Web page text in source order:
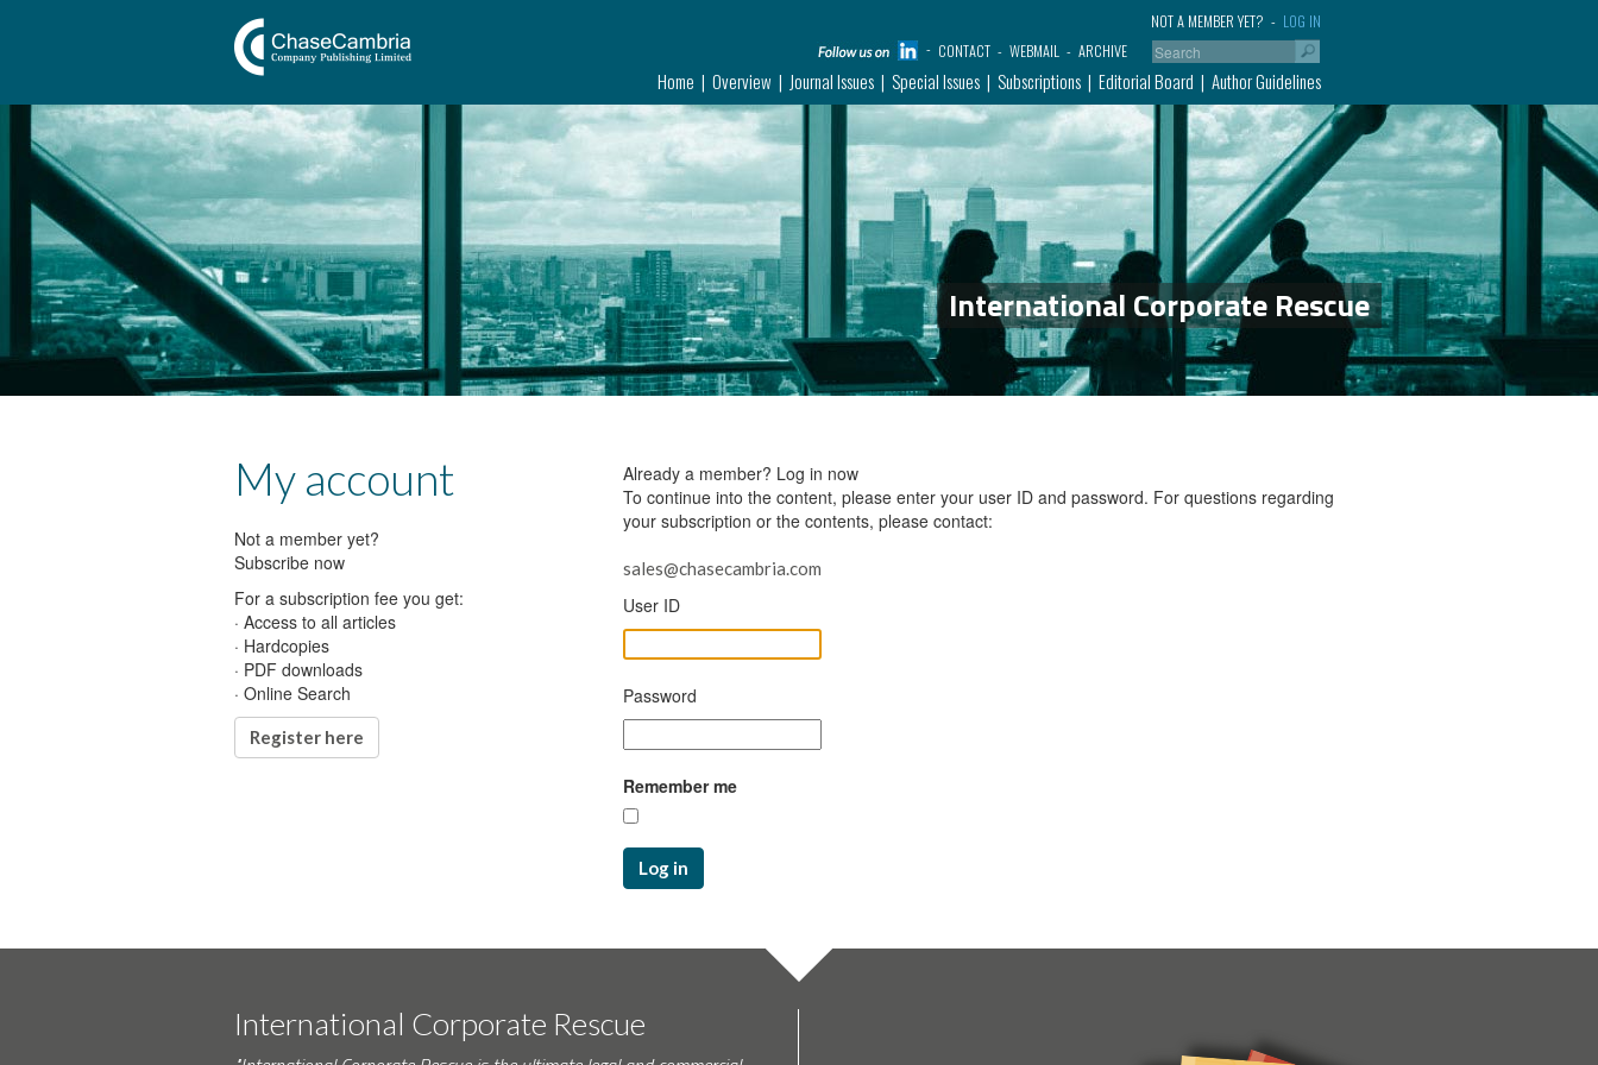
LOG IN
NOT A MEMBER YET?
CONTACT
WEBMAIL ARCHIVE
Home Overview Journal Issues Special Issues Subscriptions Editorial Board Author Guidelines
International Corporate Rescue
My account
Not a member yet?
Subscribe now
For a subscription fee you get:
· Access to all articles
· Hardcopies
· PDF downloads
· Online Search
Register here
Already a member? Log in now
To continue into the content, please enter your user ID and password. For questions regarding
your subscription or the contents, please contact:
sales@chasecambria.com
User ID
Password
Remember me
Log in
International Corporate Rescue